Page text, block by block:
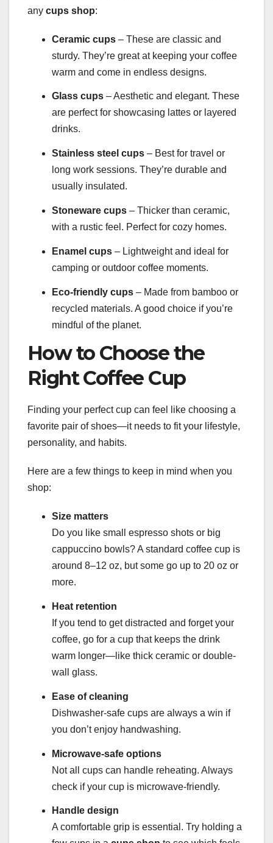
any cups shop:
Ceramic cups – These are classic and
sturdy. They’re great at keeping your coffee
warm and come in endless designs.
Glass cups – Aesthetic and elegant. These
are perfect for showcasing lattes or layered
drinks.
Stainless steel cups – Best for travel or
long work sessions. They’re durable and
usually insulated.
Stoneware cups – Thicker than ceramic,
with a rustic feel. Perfect for cozy homes.
Enamel cups – Lightweight and ideal for
camping or outdoor coffee moments.
Eco-friendly cups – Made from bamboo or
recycled materials. A good choice if you’re
mindful of the planet.
How to Choose the
Right Coffee Cup
Finding your perfect cup can feel like choosing a
favorite pair of shoes—it needs to fit your lifestyle,
personality, and habits.
Here are a few things to keep in mind when you
shop:
Size matters
Do you like small espresso shots or big
cappuccino bowls? A standard coffee cup is
around 8–12 oz, but some go up to 20 oz or
more.
Heat retention
If you tend to get distracted and forget your
coffee, go for a cup that keeps the drink
warm longer—like thick ceramic or double-
wall glass.
Ease of cleaning
Dishwasher-safe cups are always a win if
you don’t enjoy handwashing.
Microwave-safe options
Not all cups can handle reheating. Always
check if your cup is microwave-friendly.
Handle design
A comfortable grip is essential. Try holding a